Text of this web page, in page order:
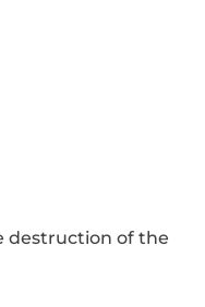
destruction of the